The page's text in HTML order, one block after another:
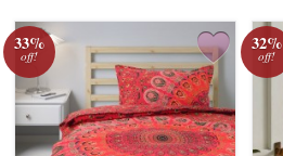
33%
off!
32%
off!